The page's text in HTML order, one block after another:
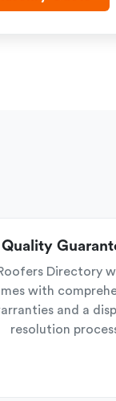
Quality
Directory
with
and a
resolution